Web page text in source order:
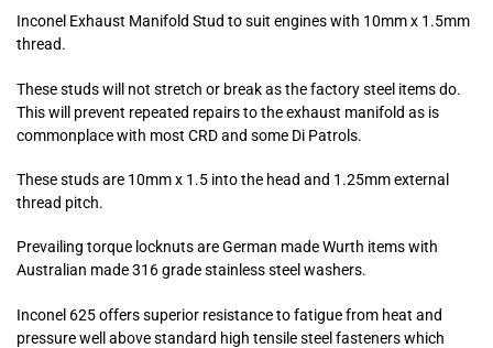
Inconel Exhaust Manifold Stud to suit engines with 10mm x 1.5mm
thread.
These studs will not stretch or break as the factory steel items do.
This will prevent repeated repairs to the exhaust manifold as is
commonplace with most CRD and some Di Patrols.
These studs are 10mm x 1.5 into the head and 1.25mm external
thread pitch.
Prevailing torque locknuts are German made Wurth items with
Australian made 316 grade stainless steel washers.
Inconel 625 offers superior resistance to fatigue from heat and
pressure well above standard high tensile steel fasteners which